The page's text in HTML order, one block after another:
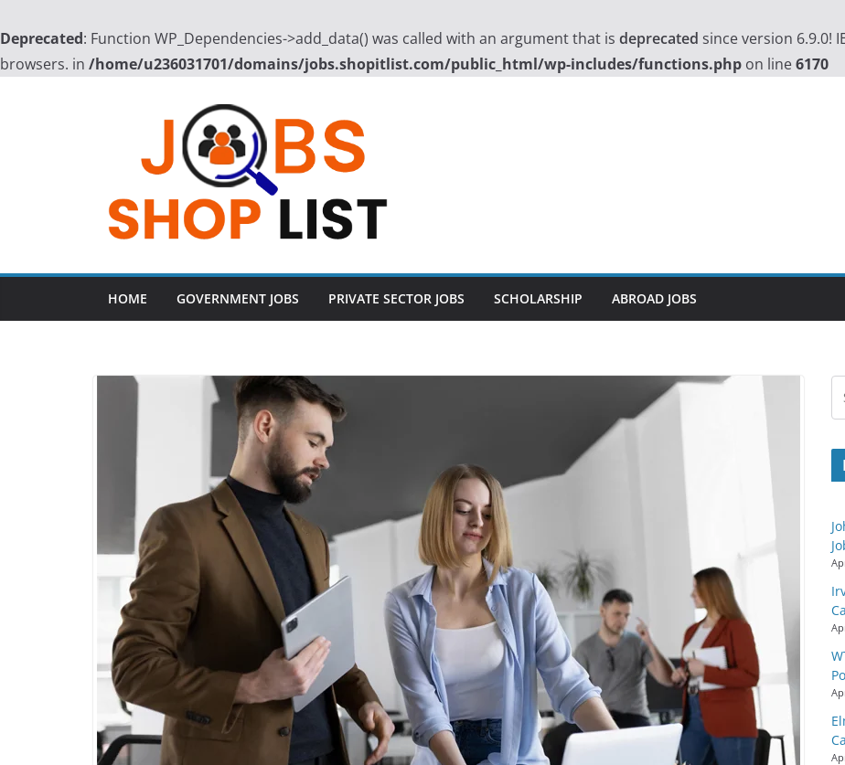
Deprecated: Function WP_Dependencies->add_data() was called with an argument that is deprecated since version 6.9.0!
browsers. in /home/u236031701/domains/jobs.shopitlist.com/public_html/wp-includes/functions.php on line6170
HOME GOVERNMENT JOBS PRIVATE SECTOR JOBS SCHOLARSHIP ABROAD JOBS